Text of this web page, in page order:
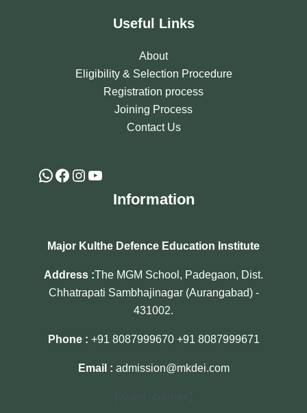
Useful Links
About
Eligibility & Selection Procedure
Registration process
Joining Process
Contact Us
Information
Major Kulthe Defence Education Institute
Address :The MGM School, Padegaon, Dist.
Chhatrapati Sambhajinagar (Aurangabad) -
431002.
Phone : +91 8087999670 +91 8087999671
Email : admission@mkdei.com
[visitor_counter]